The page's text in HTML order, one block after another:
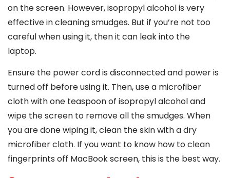
on the screen. However, isopropyl alcohol is very
effective in cleaning smudges. But if you’re not too
careful when using it, then it can leak into the
laptop.
Ensure the power cord is disconnected and power is
turned off before using it. Then, use a microfiber
cloth with one teaspoon of isopropyl alcohol and
wipe the screen to remove all the smudges. When
you are done wiping it, clean the skin with a dry
microfiber cloth. If you want to know how to clean
fingerprints off MacBook screen, this is the best way.